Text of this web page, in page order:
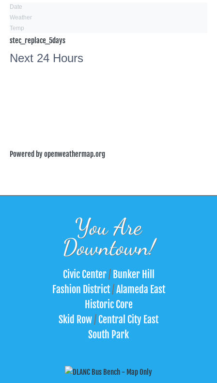
Date
Weather
Temp
stec_replace_5days
Next 24 Hours
Powered by openweathermap.org
You Are
Downtown!
Civic Center/Bunker Hill
Fashion District/Alameda East
Historic Core
Skid Row/ Central City East
South Park